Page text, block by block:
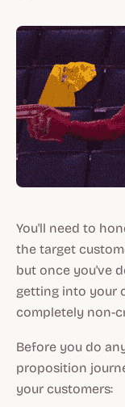
You'll need to
the target
but once you've
getting into your
completely non-
Before you do
proposition
your customers: